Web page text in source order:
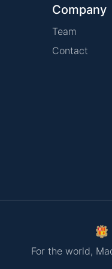
Company
Team
Contact
For the world,